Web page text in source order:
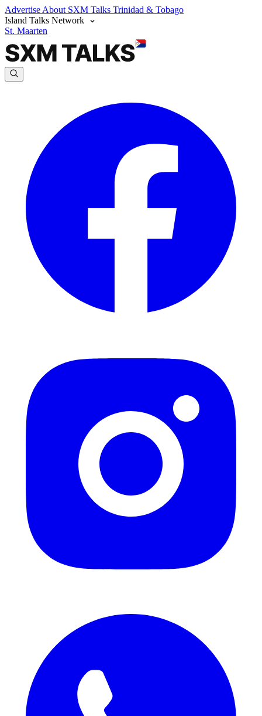
Advertise About SXM Talks Trinidad & Tobago
Island Talks Network
St. Maarten